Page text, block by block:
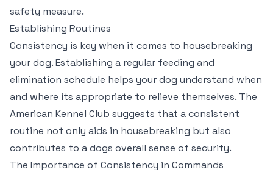
safety measure.
Establishing Routines
Consistency is key when it comes to housebreaking
your dog. Establishing a regular feeding and
elimination schedule helps your dog understand when
and where its appropriate to relieve themselves. The
American Kennel Club suggests that a consistent
routine not only aids in housebreaking but also
contributes to a dogs overall sense of security.
The Importance of Consistency in Commands